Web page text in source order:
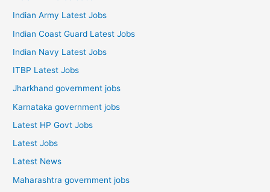
Indian Army Latest Jobs
Indian Coast Guard Latest Jobs
Indian Navy Latest Jobs
ITBP Latest Jobs
Jharkhand government jobs
Karnataka government jobs
Latest HP Govt Jobs
Latest Jobs
Latest News
Maharashtra government jobs